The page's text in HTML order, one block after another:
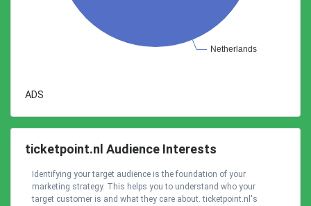
ADS
ticketpoint.nl Audience Interests
Identifying your target audience is the foundation of your
marketing strategy. This helps you to understand who your
target customer is and what they care about. ticketpoint.nl's